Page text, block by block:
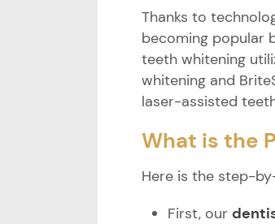
Thanks to
becoming popular
teeth whitening
whitening and
laser-assisted
What is the
Here is the step-
First, our